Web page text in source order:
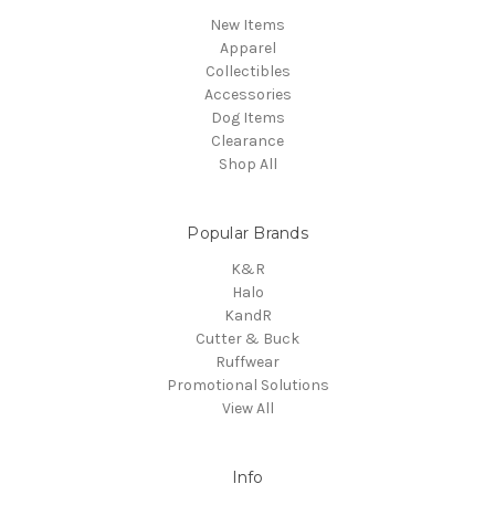
New Items
Apparel
Collectibles
Accessories
Dog Items
Clearance
Shop All
Popular Brands
K&R
Halo
KandR
Cutter & Buck
Ruffwear
Promotional Solutions
View All
Info